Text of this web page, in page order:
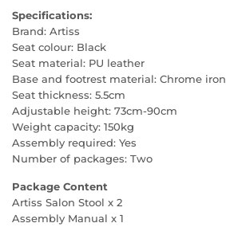
Specifications:
Brand: Artiss
Seat colour: Black
Seat material: PU leather
Base and footrest material: Chrome iron
Seat thickness: 5.5cm
Adjustable height: 73cm-90cm
Weight capacity: 150kg
Assembly required: Yes
Number of packages: Two
Package Content
Artiss Salon Stool x 2
Assembly Manual x 1